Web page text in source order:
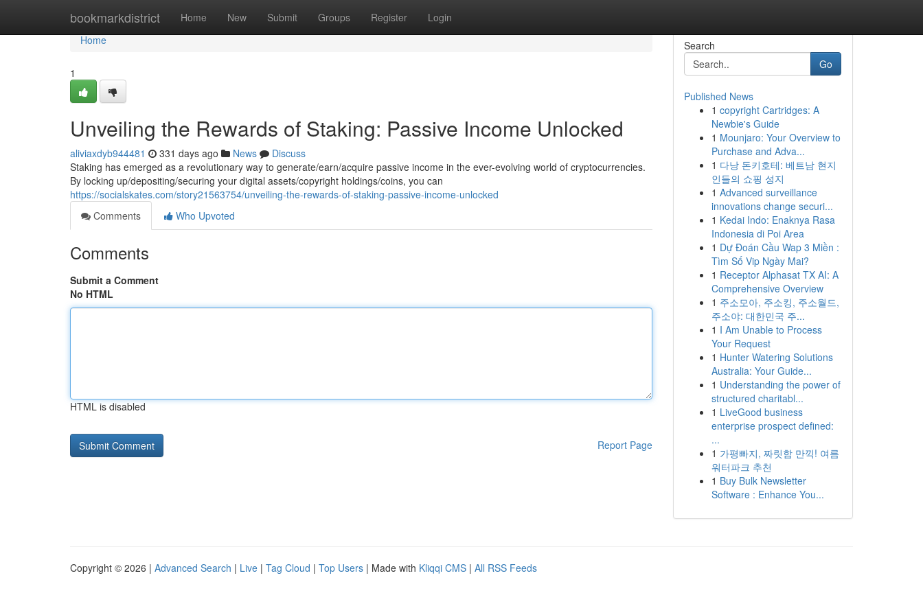
bookmarkdistrict Home New Submit Groups Register Login
Home
Home
1
Unveiling the Rewards of Staking: Passive Income Unlocked
aliviaxdyb944481 331 days ago News
Discuss
Staking has emerged as a revolutionary way to generate/earn/acquire passive income in the ever-evolving world of cryptocurrencies.
By locking up/depositing/securing your digital assets/copyright holdings/coins, you can
https://socialskates.com/story21563754/unveiling-the-rewards-of-staking-passive-income-unlocked
Comments
Who Upvoted
Comments
Submit a Comment
No HTML
HTML is disabled
Report Page
Search
Go
Published News
1 copyright Cartridges: A
Newbie's Guide
1 Mounjaro: Your Overview to
Purchase and Adva...
1 다낭 돈키호테: 베트남 현지
인들의 쇼핑 성지
1 Advanced surveillance
innovations change securi...
1 Kedai Indo: Enaknya Rasa
Indonesia di Poi Area
1 Dự Đoán Cầu Wap 3 Miền :
Tìm Số Vip Ngày Mai?
1 Receptor Alphasat TX AI: A
Comprehensive Overview
1 주소모아, 주소킹, 주소월드,
주소야: 대한민국 주...
1 I Am Unable to Process
Your Request
1 Hunter Watering Solutions
Australia: Your Guide...
1 Understanding the power of
structured charitabl...
1 LiveGood business
enterprise prospect defined:
...
1 가평빠지, 짜릿함 만끽! 여름
워터파크 추천
1 Buy Bulk Newsletter
Software : Enhance You...
Copyright © 2026 | Advanced Search | Live | Tag Cloud | Top Users | Made with Kliqqi CMS | All RSS Feeds